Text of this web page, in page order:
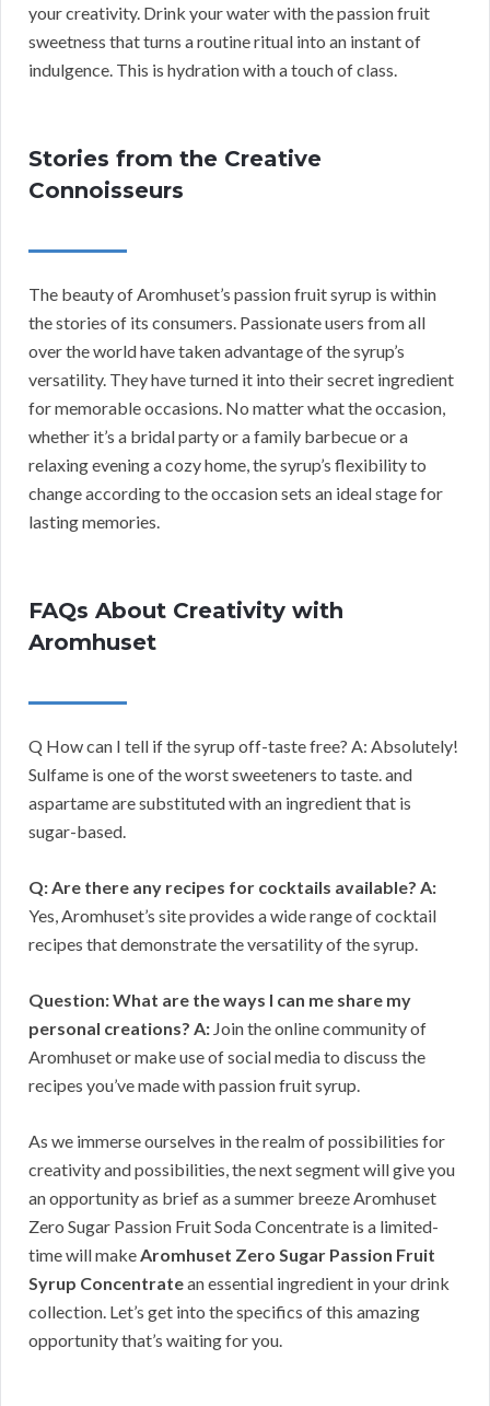
your creativity. Drink your water with the passion fruit
sweetness that turns a routine ritual into an instant of
indulgence. This is hydration with a touch of class.
Stories from the Creative
Connoisseurs
The beauty of Aromhuset’s passion fruit syrup is within
the stories of its consumers. Passionate users from all
over the world have taken advantage of the syrup’s
versatility. They have turned it into their secret ingredient
for memorable occasions. No matter what the occasion,
whether it’s a bridal party or a family barbecue or a
relaxing evening a cozy home, the syrup’s flexibility to
change according to the occasion sets an ideal stage for
lasting memories.
FAQs About Creativity with
Aromhuset
Q How can I tell if the syrup off-taste free? A: Absolutely!
Sulfame is one of the worst sweeteners to taste. and
aspartame are substituted with an ingredient that is
sugar-based.
Q: Are there any recipes for cocktails available? A:
Yes, Aromhuset’s site provides a wide range of cocktail
recipes that demonstrate the versatility of the syrup.
Question: What are the ways I can me share my
personal creations? A: Join the online community of
Aromhuset or make use of social media to discuss the
recipes you’ve made with passion fruit syrup.
As we immerse ourselves in the realm of possibilities for
creativity and possibilities, the next segment will give you
an opportunity as brief as a summer breeze Aromhuset
Zero Sugar Passion Fruit Soda Concentrate is a limited-
time will make Aromhuset Zero Sugar Passion Fruit
Syrup Concentratean essential ingredient in your drink
collection. Let’s get into the specifics of this amazing
opportunity that’s waiting for you.